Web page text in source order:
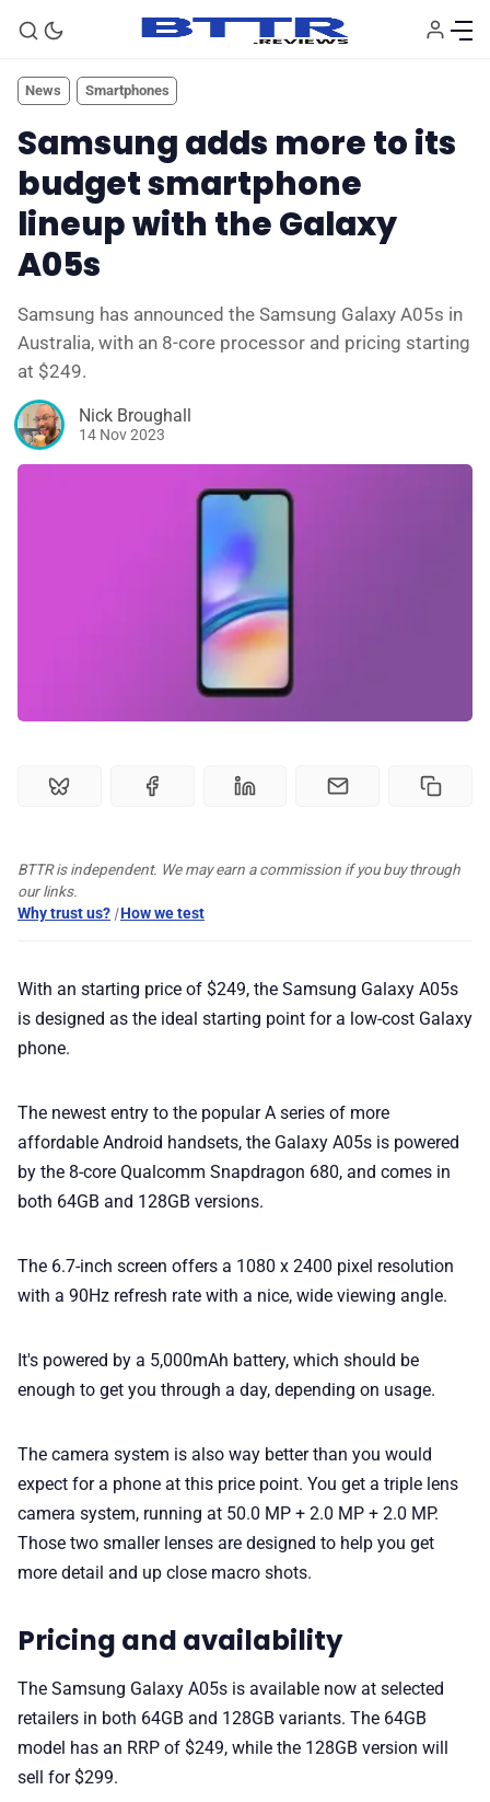
🗞️ News
♾️ All topics
📰 Newsletter
🫙 Tip Jar
🛍️ Shop Partners
💡 How to
📢 Advertise
✉️ Contact Us
🛡️ Privacy
News Smartphones
Samsung adds more to its
budget smartphone
lineup with the Galaxy
A05s
Samsung has announced the Samsung Galaxy A05s in
Australia, with an 8-core processor and pricing starting
at $249.
Nick Broughall
14 Nov 2023
BTTR is independent. We may earn a commission if you buy through
our links.
Why trust us? |How we test
With an starting price of $249, the Samsung Galaxy A05s
is designed as the ideal starting point for a low-cost Galaxy
phone.
The newest entry to the popular A series of more
affordable Android handsets, the Galaxy A05s is powered
by the 8-core Qualcomm Snapdragon 680, and comes in
both 64GB and 128GB versions.
The 6.7-inch screen offers a 1080 x 2400 pixel resolution
with a 90Hz refresh rate with a nice, wide viewing angle.
It's powered by a 5,000mAh battery, which should be
enough to get you through a day, depending on usage.
The camera system is also way better than you would
expect for a phone at this price point. You get a triple lens
camera system, running at 50.0 MP + 2.0 MP + 2.0 MP.
Those two smaller lenses are designed to help you get
more detail and up close macro shots.
Pricing and availability
The Samsung Galaxy A05s is available now at selected
retailers in both 64GB and 128GB variants. The 64GB
model has an RRP of $249, while the 128GB version will
sell for $299.